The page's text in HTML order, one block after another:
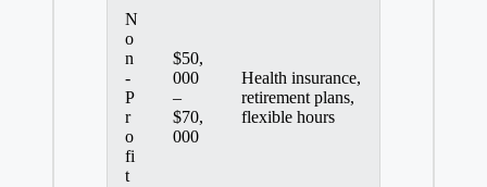
N
o
n
-
P
r
o
fi
t
$50,
000
–
$70,
000
Health insurance,
retirement plans,
flexible hours